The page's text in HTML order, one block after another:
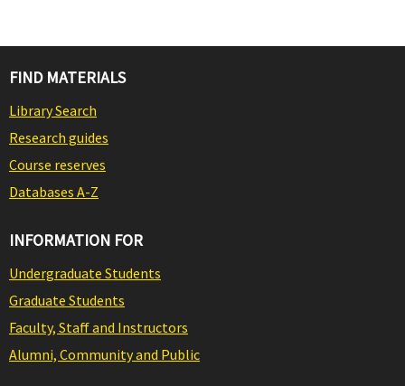
FIND MATERIALS
Library Search
Research guides
Course reserves
Databases A-Z
INFORMATION FOR
Undergraduate Students
Graduate Students
Faculty, Staff and Instructors
Alumni, Community and Public